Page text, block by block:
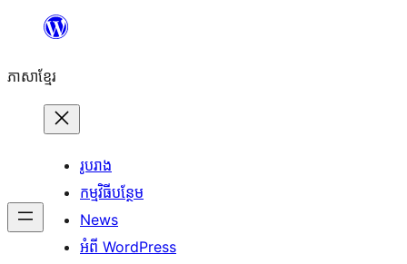
content
ភាសា​ខ្មែរ
រូបរាង
កម្មវិធីបន្ថែម
News
អំពី WordPress